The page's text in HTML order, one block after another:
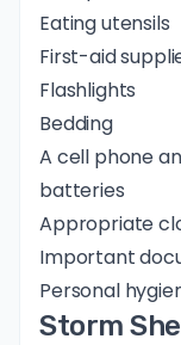
Eating utensils
First-aid
Flashlights
Bedding
A cell phone
batteries
Appropriate
Important
Personal
Storm